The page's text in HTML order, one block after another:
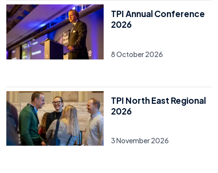
TPI Annual Conference
2026
8 October 2026
TPI North East Regional
2026
3 November 2026